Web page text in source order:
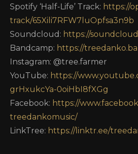
Spotify ‘Half-Life’ Track: https://
track/65Xili7RFW7luOpfsa3n9b
Soundcloud: https://
Bandcamp: https://
Instagram: @tree.farmer
YouTube: https://
grHxukcYa-0oiHbI8fXGg
Facebook: https://
treedankomusic/
LinkTree: https://linktr.ee/